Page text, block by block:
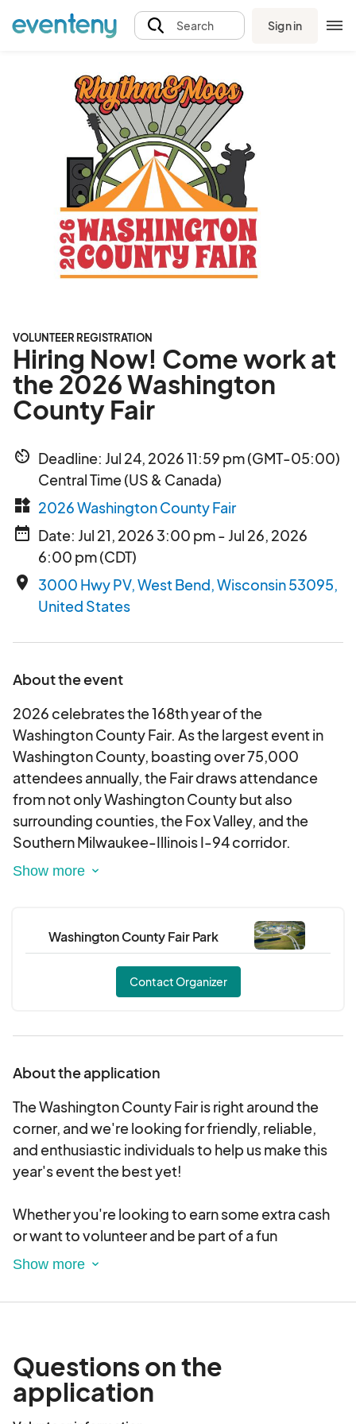
Search Sign in
VOLUNTEER REGISTRATION
Hiring Now! Come work at
the 2026 Washington
County Fair
av_timer Deadline: Jul 24, 2026 11:59 pm (GMT-05:00)
Central Time (US & Canada)
widgets 2026 Washington County Fair
date_range Date: Jul 21, 2026 3:00 pm - Jul 26, 2026
6:00 pm (CDT)
place
3000 Hwy PV, West Bend, Wisconsin 53095,
United States
About the event
2026 celebrates the 168th year of the
Washington County Fair. As the largest event in
Washington County, boasting over 75,000
attendees annually, the Fair draws attendance
from not only Washington County but also
surrounding counties, the Fox Valley, and the
Southern Milwaukee-Illinois I-94 corridor.
national music, agricultural, equestrian
competitions, and exhibitions.
You will not want to miss these mainstay
tractor pull, fireworks, and over 50 shows during
this unforgettable event.
Washington County Fair Park
Contact Organizer
About the application
The Washington County Fair is right around the
corner, and we're looking for friendly, reliable,
and enthusiastic individuals to help us make this
year's event the best yet!
Whether you're looking to earn some extra cash
or want to volunteer and be part of a fun
community event, we’ve got a spot for you!
Why Join Us?
✅ Great way to meet people and be part of a
beloved local tradition
✅ Free Fair admission on your working days
Questions on the
application